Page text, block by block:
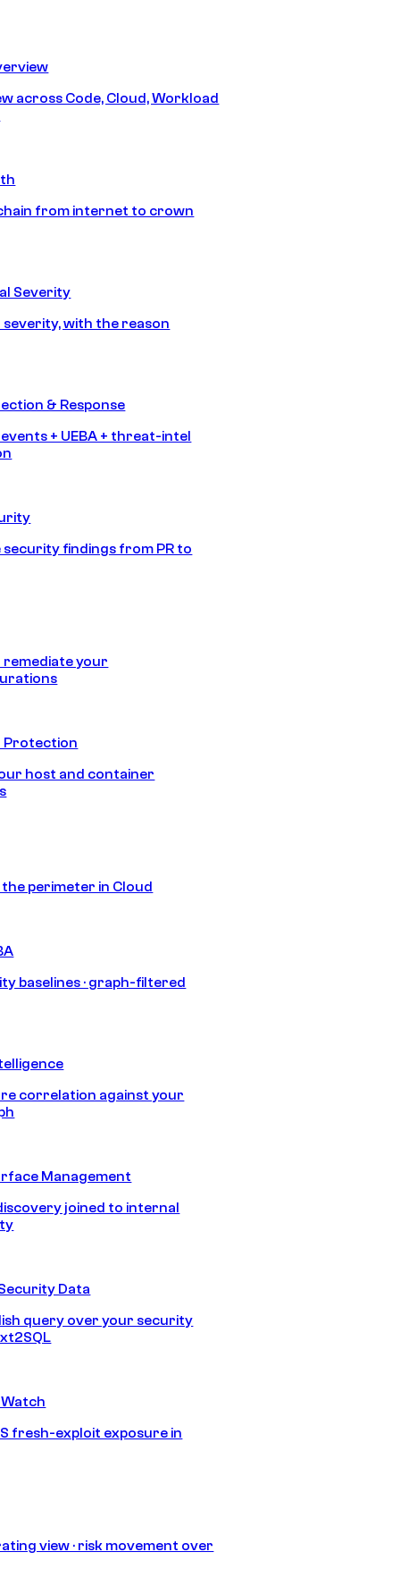
across Code, Cloud, Workload
from internet to crown
Severity
with the reason
& Response
+ UEBA + threat-intel
findings from PR to
remediate your
Protection
host and container
perimeter in Cloud
baselines · graph-filtered
correlation against your
Management
joined to internal
Data
query over your security
fresh-exploit exposure in
view · risk movement over